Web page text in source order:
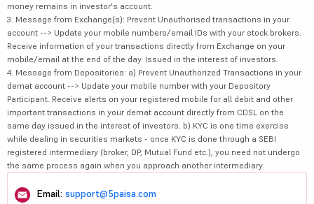
money remains in investor's account.
3. Message from Exchange(s): Prevent Unauthorised transactions in your
account --> Update your mobile numbers/email IDs with your stock brokers.
Receive information of your transactions directly from Exchange on your
mobile/email at the end of the day. Issued in the interest of investors.
4. Message from Depositories: a) Prevent Unauthorized Transactions in your
demat account --> Update your mobile number with your Depository
Participant. Receive alerts on your registered mobile for all debit and other
important transactions in your demat account directly from CDSL on the
same day issued in the interest of investors. b) KYC is one time exercise
while dealing in securities markets - once KYC is done through a SEBI
registered intermediary (broker, DP, Mutual Fund etc.), you need not undergo
the same process again when you approach another intermediary.
Email: support@5paisa.com